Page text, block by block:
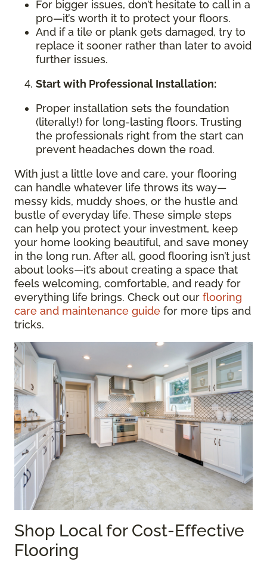
For bigger issues, don’t hesitate to call in a
pro—it’s worth it to protect your floors.
And if a tile or plank gets damaged, try to
replace it sooner rather than later to avoid
further issues.
Start with Professional Installation:
Proper installation sets the foundation
(literally!) for long-lasting floors. Trusting
the professionals right from the start can
prevent headaches down the road.
With just a little love and care, your flooring
can handle whatever life throws its way—
messy kids, muddy shoes, or the hustle and
bustle of everyday life. These simple steps
can help you protect your investment, keep
your home looking beautiful, and save money
in the long run. After all, good flooring isn’t just
about looks—it’s about creating a space that
feels welcoming, comfortable, and ready for
everything life brings. Check out our flooring
care and maintenance guide for more tips and
tricks.
Shop Local for Cost-Effective
Flooring